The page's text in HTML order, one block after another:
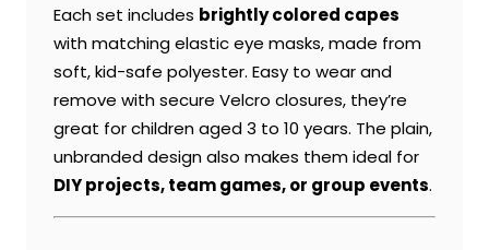
Each set includes brightly colored capes
with matching elastic eye masks, made from
soft, kid-safe polyester. Easy to wear and
remove with secure Velcro closures, they’re
great for children aged 3 to 10 years. The plain,
unbranded design also makes them ideal for
DIY projects, team games, or group events.